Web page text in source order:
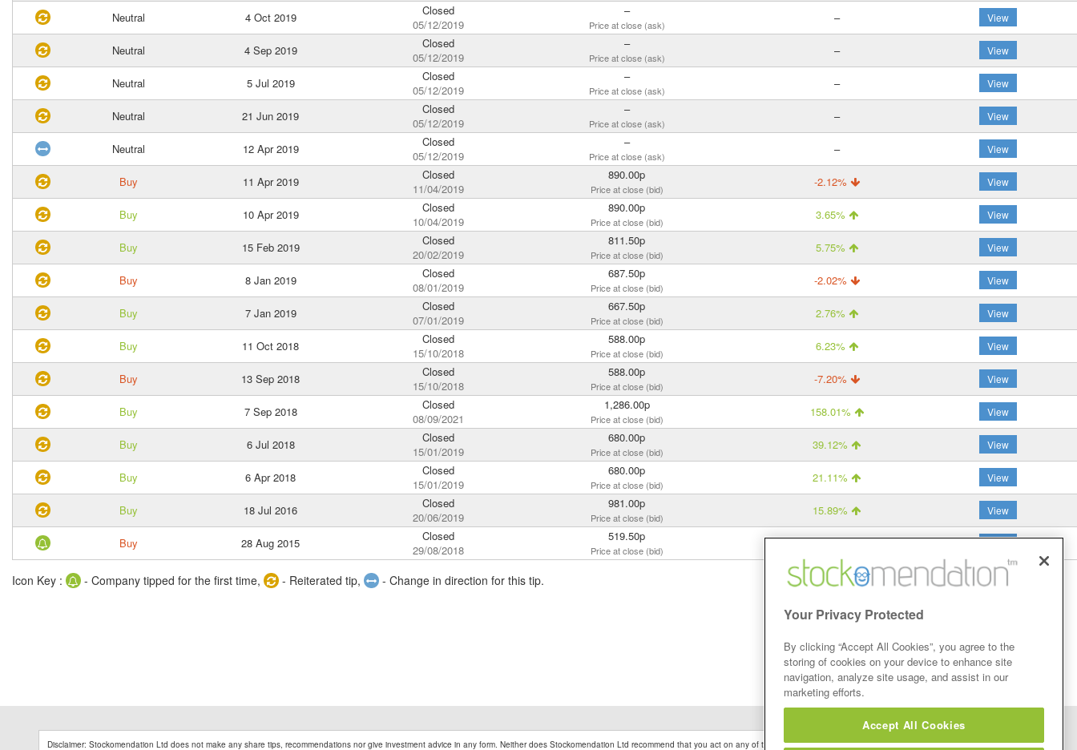
Neutral 4 Oct 2019
Closed
05/12/2019
–
Price at close (ask) – View
Neutral 4 Sep 2019
Closed
05/12/2019
–
Price at close (ask) – View
Neutral 5 Jul 2019
Closed
05/12/2019
–
Price at close (ask) – View
Neutral 21 Jun 2019
Closed
05/12/2019
–
Price at close (ask) – View
Neutral 12 Apr 2019
Closed
05/12/2019
–
Price at close (ask) – View
Buy 11 Apr 2019
Closed
11/04/2019
890.00p
Price at close (bid) -2.12% View
Buy 10 Apr 2019
Closed
10/04/2019
890.00p
Price at close (bid) 3.65% View
Buy 15 Feb 2019
Closed
20/02/2019
811.50p
Price at close (bid) 5.75% View
Buy 8 Jan 2019
Closed
08/01/2019
687.50p
Price at close (bid) -2.02% View
Buy 7 Jan 2019
Closed
07/01/2019
667.50p
Price at close (bid) 2.76% View
Buy 11 Oct 2018
Closed
15/10/2018
588.00p
Price at close (bid) 6.23% View
Buy 13 Sep 2018
Closed
15/10/2018
588.00p
Price at close (bid) -7.20% View
Buy 7 Sep 2018
Closed
08/09/2021
1,286.00p
Price at close (bid) 158.01% View
Buy 6 Jul 2018
Closed
15/01/2019
680.00p
Price at close (bid) 39.12% View
Buy 6 Apr 2018
Closed
15/01/2019
680.00p
Price at close (bid) 21.11% View
Buy 18 Jul 2016
Closed
20/06/2019
981.00p
Price at close (bid) 15.89% View
Buy 28 Aug 2015
Closed
29/08/2018
519.50p
Price at close (bid) -44.41% View
Icon Key : - Company tipped for the first time, - Reiterated tip, - Change in direction for this tip.
Disclaimer: Stockomendation Ltd does not make any share tips, recommendations nor give investment advice in any form. Neither does Stockomendation Ltd recommend that you act on any of the Stock Tips, Recommendations or information that may be posted on its
Your Privacy Protected
By clicking “Accept All Cookies”, you agree to the
storing of cookies on your device to enhance site
navigation, analyze site usage, and assist in our
marketing efforts.
Accept All Cookies